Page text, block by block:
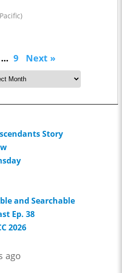
... 9
Next »
Story
and Searchable
Ep. 38
2026
ago